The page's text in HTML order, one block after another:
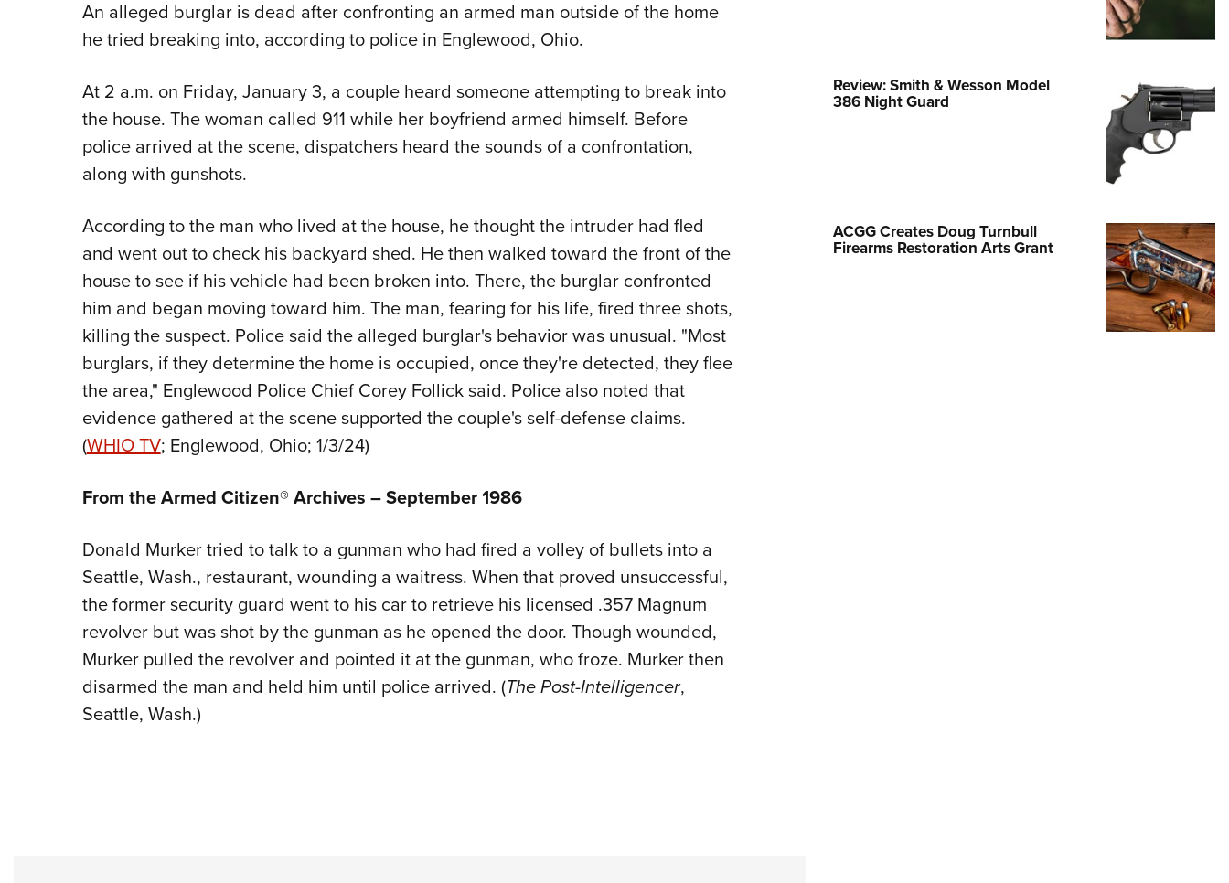
Collegiate Shooting Programs
An alleged burglar is dead after confronting an armed man outside of the home
he tried breaking into, according to police in Englewood, Ohio.
At 2 a.m. on Friday, January 3, a couple heard someone attempting to break into
the house. The woman called 911 while her boyfriend armed himself. Before
police arrived at the scene, dispatchers heard the sounds of a confrontation,
along with gunshots.
According to the man who lived at the house, he thought the intruder had fled
and went out to check his backyard shed. He then walked toward the front of the
house to see if his vehicle had been broken into. There, the burglar confronted
him and began moving toward him. The man, fearing for his life, fired three shots,
killing the suspect. Police said the alleged burglar's behavior was unusual. "Most
burglars, if they determine the home is occupied, once they're detected, they flee
the area," Englewood Police Chief Corey Follick said. Police also noted that
evidence gathered at the scene supported the couple's self-defense claims.
(WHIO TV; Englewood, Ohio; 1/3/24)
From the Armed Citizen® Archives – September 1986
Donald Murker tried to talk to a gunman who had fired a volley of bullets into a
Seattle, Wash., restaurant, wounding a waitress. When that proved unsuccessful,
the former security guard went to his car to retrieve his licensed .357 Magnum
revolver but was shot by the gunman as he opened the door. Though wounded,
Murker pulled the revolver and pointed it at the gunman, who froze. Murker then
disarmed the man and held him until police arrived. (The Post-Intelligencer,
Seattle, Wash.)
Review: Smith & Wesson Model
386 Night Guard
ACGG Creates Doug Turnbull
Firearms Restoration Arts Grant